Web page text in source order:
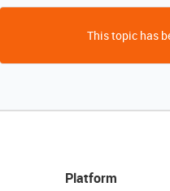
This topic has
Platform